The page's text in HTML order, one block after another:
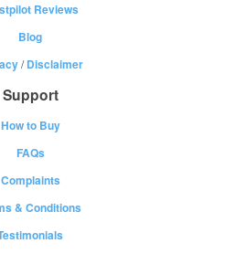
Reviews
Blog
/Disclaimer
Support
How to Buy
FAQs
Complaints
& Conditions